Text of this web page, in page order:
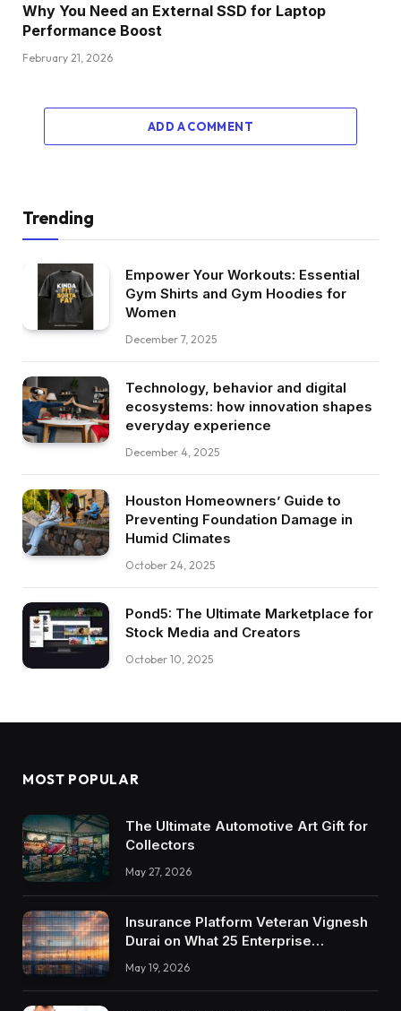
Why You Need an External SSD for Laptop
Performance Boost
February 21, 2026
ADD A COMMENT
Trending
Empower Your Workouts: Essential
Gym Shirts and Gym Hoodies for
Women
December 7, 2025
Technology, behavior and digital
ecosystems: how innovation shapes
everyday experience
December 4, 2025
Houston Homeowners’ Guide to
Preventing Foundation Damage in
Humid Climates
October 24, 2025
Pond5: The Ultimate Marketplace for
Stock Media and Creators
October 10, 2025
MOST POPULAR
The Ultimate Automotive Art Gift for
Collectors
May 27, 2026
Insurance Platform Veteran Vignesh
Durai on What 25 Enterprise
Integrations Teach About Building
Trustworthy DX Tools
May 19, 2026